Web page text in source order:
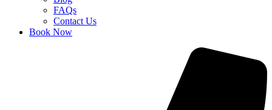
FAQs
Contact Us
Book Now